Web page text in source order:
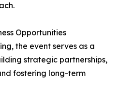
Opportunities
the event serves as a
strategic partnerships,
fostering long-term